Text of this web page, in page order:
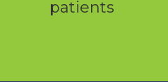
patients